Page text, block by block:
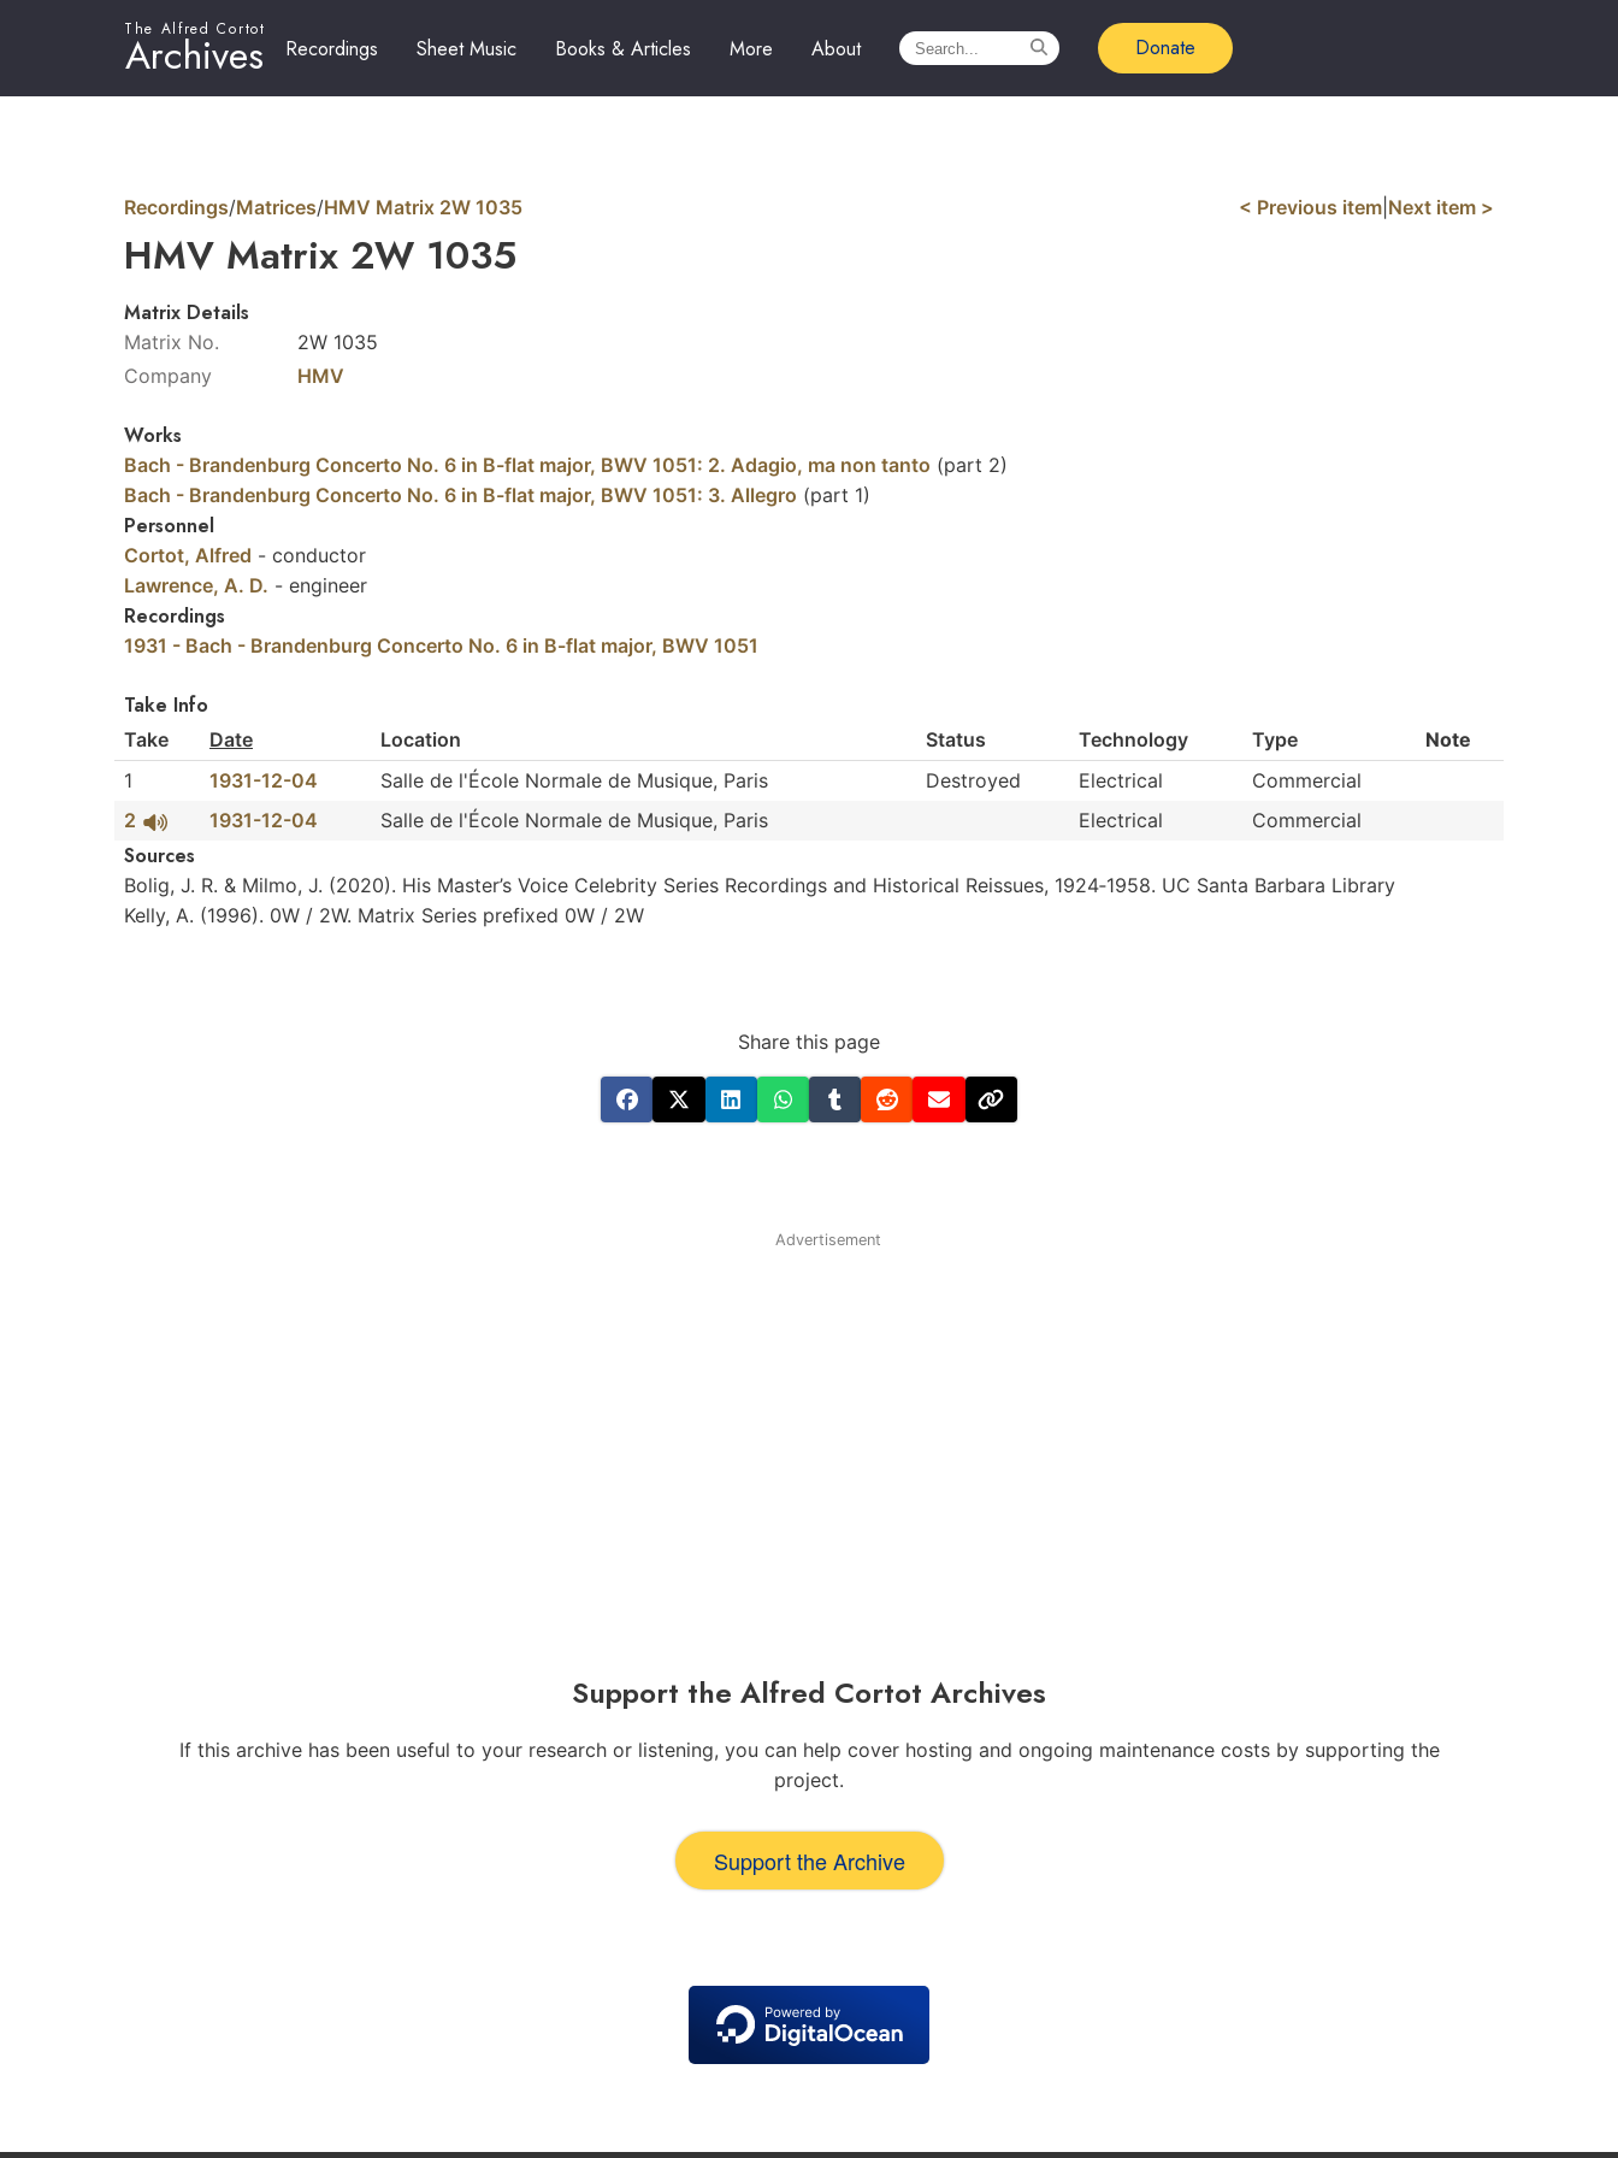
The Alfred Cortot
Archives Recordings Sheet Music Books & Articles More About Donate
Recordings/Matrices/HMV Matrix 2W 1035 < Previous item Next item >
HMV Matrix 2W 1035
Matrix Details
Matrix No.
2W 1035
Company
HMV
Works
Bach - Brandenburg Concerto No. 6 in B-flat major, BWV 1051: 2. Adagio, ma non tanto (part 2)
Bach - Brandenburg Concerto No. 6 in B-flat major, BWV 1051: 3. Allegro (part 1)
Personnel
Cortot, Alfred - conductor
Lawrence, A. D. - engineer
Recordings
1931 - Bach - Brandenburg Concerto No. 6 in B-flat major, BWV 1051
Take Info
Take Date Location Status Technology Type
Note
1
1931-12-04 Salle de l'École Normale de Musique, Paris Destroyed Electrical
Commercial
2
1931-12-04 Salle de l'École Normale de Musique, Paris Electrical Commercial
Sources
Bolig, J. R. & Milmo, J. (2020). His Master’s Voice Celebrity Series Recordings and Historical Reissues, 1924‐1958. UC Santa Barbara Library
Kelly, A. (1996). 0W / 2W. Matrix Series prefixed 0W / 2W
Share this page
Advertisement
Support the Alfred Cortot Archives
If this archive has been useful to your research or listening, you can help cover hosting and ongoing maintenance costs by supporting the
project.
Support the Archive